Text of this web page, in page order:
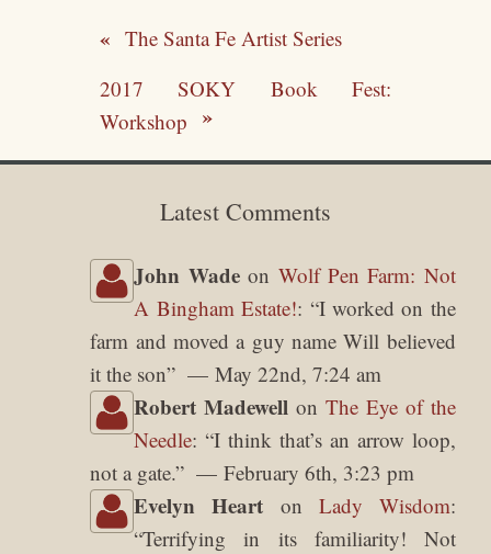
The Santa Fe Artist Series
2017 SOKY Book Fest:
Workshop
Latest Comments
John Wadeon Wolf Pen Farm: Not
A Bingham Estate!: “I worked on the
farm and moved a guy name Will believed
it the son” May 22nd, 7:24 am
Robert Madewell on The Eye of the
Needle: “I think that’s an arrow loop,
not a gate.” February 6th, 3:23 pm
Evelyn Heart on Lady Wisdom:
“Terrifying in its familiarity! Not